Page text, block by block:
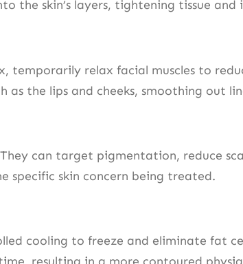
the skin’s layers, tightening tissue
temporarily relax facial muscles to
the lips and cheeks, smoothing out
can target pigmentation, reduce
specific skin concern being treated.
cooling to freeze and eliminate fat